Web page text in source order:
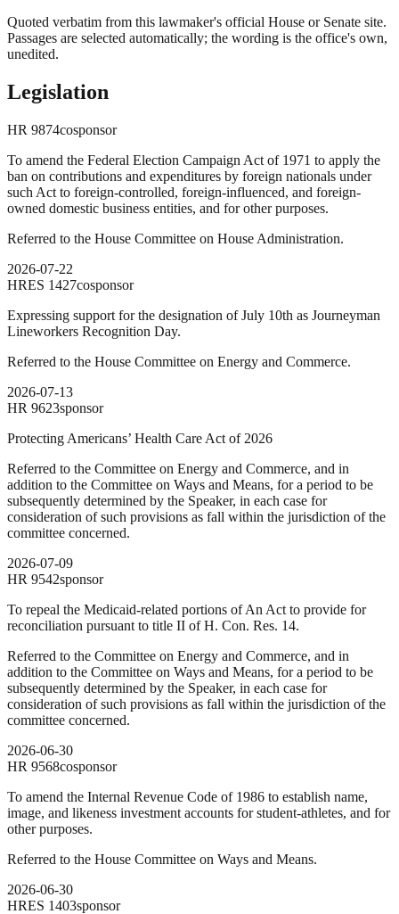
Quoted verbatim from this lawmaker's official House or Senate site.
Passages are selected automatically; the wording is the office's own,
unedited.
Legislation
HR 9874cosponsor
To amend the Federal Election Campaign Act of 1971 to apply the
ban on contributions and expenditures by foreign nationals under
such Act to foreign-controlled, foreign-influenced, and foreign-
owned domestic business entities, and for other purposes.
Referred to the House Committee on House Administration.
2026-07-22
HRES 1427cosponsor
Expressing support for the designation of July 10th as Journeyman
Lineworkers Recognition Day.
Referred to the House Committee on Energy and Commerce.
2026-07-13
HR 9623sponsor
Protecting Americans’ Health Care Act of 2026
Referred to the Committee on Energy and Commerce, and in
addition to the Committee on Ways and Means, for a period to be
subsequently determined by the Speaker, in each case for
consideration of such provisions as fall within the jurisdiction of the
committee concerned.
2026-07-09
HR 9542sponsor
To repeal the Medicaid-related portions of An Act to provide for
reconciliation pursuant to title II of H. Con. Res. 14.
Referred to the Committee on Energy and Commerce, and in
addition to the Committee on Ways and Means, for a period to be
subsequently determined by the Speaker, in each case for
consideration of such provisions as fall within the jurisdiction of the
committee concerned.
2026-06-30
HR 9568cosponsor
To amend the Internal Revenue Code of 1986 to establish name,
image, and likeness investment accounts for student-athletes, and for
other purposes.
Referred to the House Committee on Ways and Means.
2026-06-30
HRES 1403sponsor